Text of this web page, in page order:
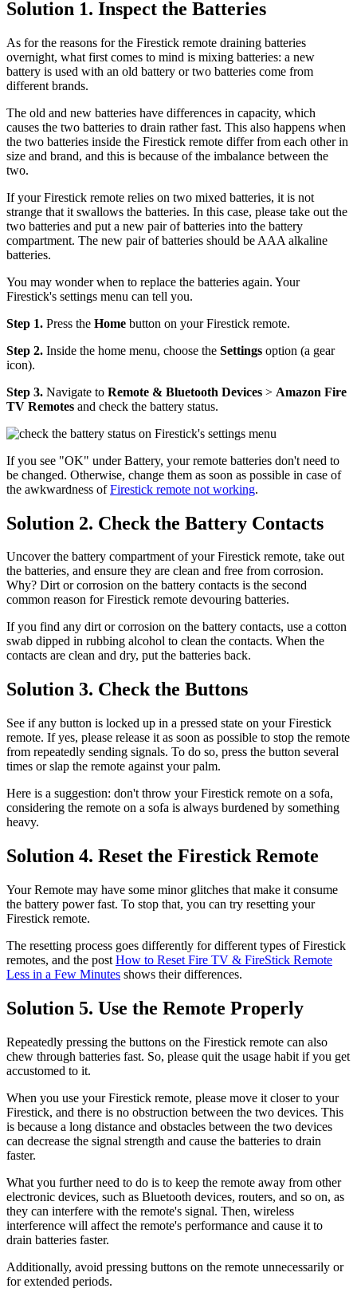
Solution 1. Inspect the Batteries
As for the reasons for the Firestick remote draining batteries
overnight, what first comes to mind is mixing batteries: a new
battery is used with an old battery or two batteries come from
different brands.
The old and new batteries have differences in capacity, which
causes the two batteries to drain rather fast. This also happens when
the two batteries inside the Firestick remote differ from each other in
size and brand, and this is because of the imbalance between the
two.
If your Firestick remote relies on two mixed batteries, it is not
strange that it swallows the batteries. In this case, please take out the
two batteries and put a new pair of batteries into the battery
compartment. The new pair of batteries should be AAA alkaline
batteries.
You may wonder when to replace the batteries again. Your
Firestick's settings menu can tell you.
Step 1. Press the Home button on your Firestick remote.
Step 2. Inside the home menu, choose the Settings option (a gear
icon).
Step 3. Navigate to Remote & Bluetooth Devices > Amazon Fire
TV Remotes and check the battery status.
If you see "OK" under Battery, your remote batteries don't need to
be changed. Otherwise, change them as soon as possible in case of
the awkwardness ofFirestick remote not working.
Solution 2. Check the Battery Contacts
Uncover the battery compartment of your Firestick remote, take out
the batteries, and ensure they are clean and free from corrosion.
Why? Dirt or corrosion on the battery contacts is the second
common reason for Firestick remote devouring batteries.
If you find any dirt or corrosion on the battery contacts, use a cotton
swab dipped in rubbing alcohol to clean the contacts. When the
contacts are clean and dry, put the batteries back.
Solution 3. Check the Buttons
See if any button is locked up in a pressed state on your Firestick
remote. If yes, please release it as soon as possible to stop the remote
from repeatedly sending signals. To do so, press the button several
times or slap the remote against your palm.
Here is a suggestion: don't throw your Firestick remote on a sofa,
considering the remote on a sofa is always burdened by something
heavy.
Solution 4. Reset the Firestick Remote
Your Remote may have some minor glitches that make it consume
the battery power fast. To stop that, you can try resetting your
Firestick remote.
The resetting process goes differently for different types of Firestick
remotes, and the post How to Reset Fire TV & FireStick Remote
Less in a Few Minutes shows their differences.
Solution 5. Use the Remote Properly
Repeatedly pressing the buttons on the Firestick remote can also
chew through batteries fast. So, please quit the usage habit if you get
accustomed to it.
When you use your Firestick remote, please move it closer to your
Firestick, and there is no obstruction between the two devices. This
is because a long distance and obstacles between the two devices
can decrease the signal strength and cause the batteries to drain
faster.
What you further need to do is to keep the remote away from other
electronic devices, such as Bluetooth devices, routers, and so on, as
they can interfere with the remote's signal. Then, wireless
interference will affect the remote's performance and cause it to
drain batteries faster.
Additionally, avoid pressing buttons on the remote unnecessarily or
for extended periods.